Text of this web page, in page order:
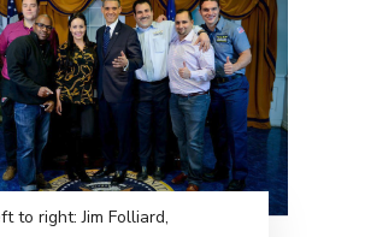
to right: Jim Folliard,